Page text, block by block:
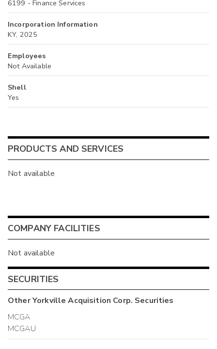
6199 - Finance Services
Incorporation Information
KY, 2025
Employees
Not Available
Shell
Yes
PRODUCTS AND SERVICES
Not available
COMPANY FACILITIES
Not available
SECURITIES
OtherYorkville Acquisition Corp. Securities
MCGA
MCGAU